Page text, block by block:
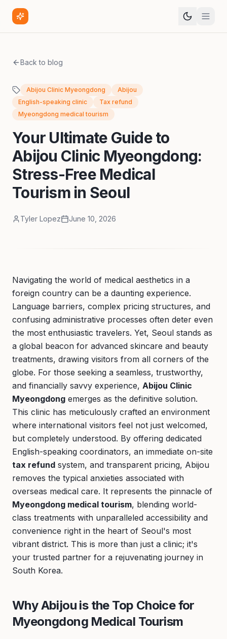
Back to blog
Abijou Clinic Myeongdong
Abijou
English-speaking clinic
Tax refund
Myeongdong medical tourism
Your Ultimate Guide to
Abijou Clinic Myeongdong:
Stress-Free Medical
Tourism in Seoul
Tyler Lopez June 10, 2026
Navigating the world of medical aesthetics in a
foreign country can be a daunting experience.
Language barriers, complex pricing structures, and
confusing administrative processes often deter even
the most enthusiastic travelers. Yet, Seoul stands as
a global beacon for advanced skincare and beauty
treatments, drawing visitors from all corners of the
globe. For those seeking a seamless, trustworthy,
and financially savvy experience, Abijou Clinic
Myeongdong emerges as the definitive solution.
This clinic has meticulously crafted an environment
where international visitors feel not just welcomed,
but completely understood. By offering dedicated
English-speaking coordinators, an immediate on-site
tax refund system, and transparent pricing, Abijou
removes the typical anxieties associated with
overseas medical care. It represents the pinnacle of
Myeongdong medical tourism, blending world-
class treatments with unparalleled accessibility and
convenience right in the heart of Seoul's most
vibrant district. This is more than just a clinic; it's
your trusted partner for a rejuvenating journey in
South Korea.
Why Abijou is the Top Choice for
Myeongdong Medical Tourism